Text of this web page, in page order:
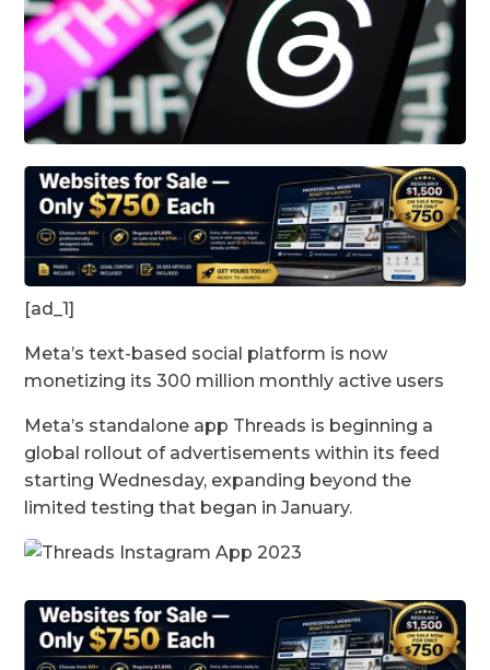
[ad_1]
Meta’s text-based social platform is now
monetizing its 300 million monthly active users
Meta’s standalone app Threads is beginning a
global rollout of advertisements within its feed
starting Wednesday, expanding beyond the
limited testing that began in January.